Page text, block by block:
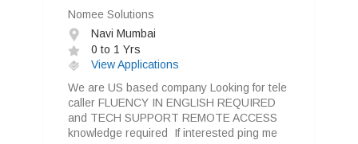
Nomee Solutions
Navi Mumbai
0 to 1 Yrs
View Applications
We are US based company Looking for tele
caller FLUENCY IN ENGLISH REQUIRED
and TECH SUPPORT REMOTE ACCESS
knowledge required If interested ping me